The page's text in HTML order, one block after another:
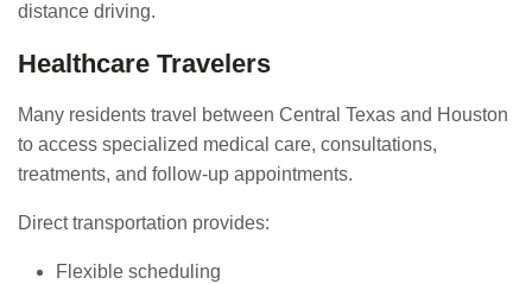
distance driving.
Healthcare Travelers
Many residents travel between Central Texas and Houston
to access specialized medical care, consultations,
treatments, and follow-up appointments.
Direct transportation provides:
Flexible scheduling